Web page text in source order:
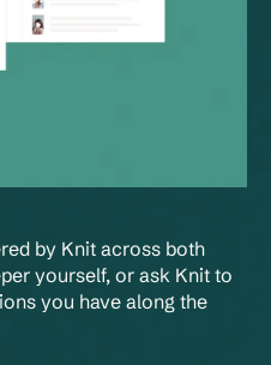
by Knit across both
yourself, or ask Knit to
you have along the